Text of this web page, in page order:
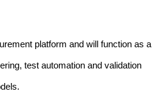
platform and will function as a
test automation and validation